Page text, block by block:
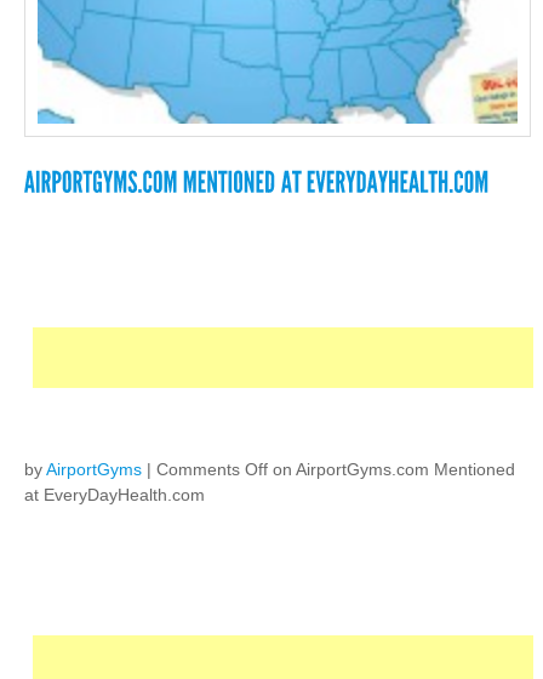
byAirportGyms | Comments Off on AirportGyms.com Mentioned
at EveryDayHealth.com